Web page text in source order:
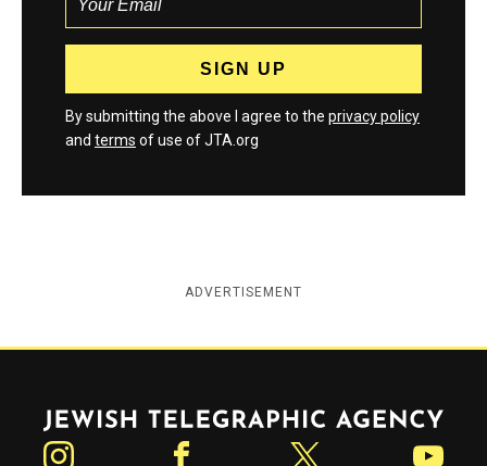
By submitting the above I agree to the privacy policy
and terms of use of JTA.org
ADVERTISEMENT
Jewish Telegraphic Agency